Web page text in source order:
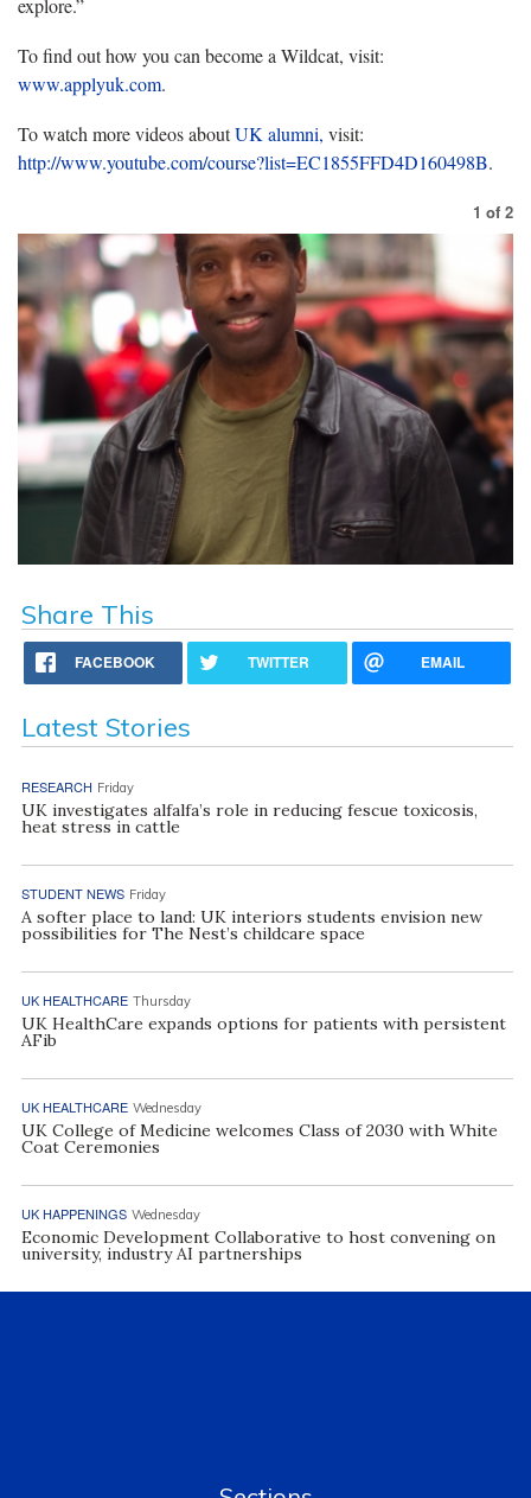
explore.”
To find out how you can become a Wildcat, visit:
www.applyuk.com.
To watch more videos aboutUK alumni, visit:
http://www.youtube.com/course?list=EC1855FFD4D160498B.
1 of 2
Share This
FACEBOOK TWITTER EMAIL
Latest Stories
RESEARCH Friday
UK investigates alfalfa’s role in reducing fescue toxicosis,
heat stress in cattle
STUDENT NEWS Friday
A softer place to land: UK interiors students envision new
possibilities for The Nest’s childcare space
UK HEALTHCARE Thursday
UK HealthCare expands options for patients with persistent
AFib
UK HEALTHCARE Wednesday
UK College of Medicine welcomes Class of 2030 with White
Coat Ceremonies
UK HAPPENINGS Wednesday
Economic Development Collaborative to host convening on
university, industry AI partnerships